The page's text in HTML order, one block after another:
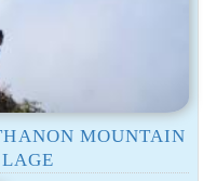
MOUNTAIN